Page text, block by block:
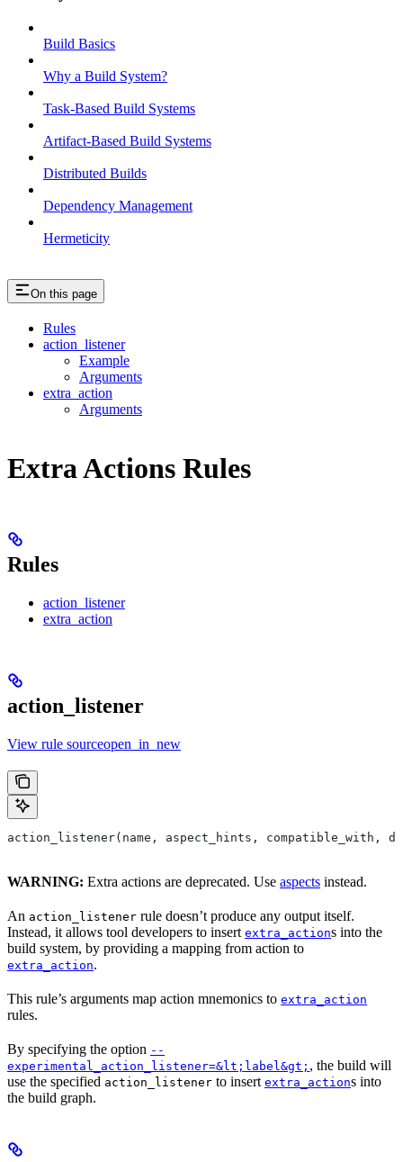
Build Basics
Why a Build System?
Task-Based Build Systems
Artifact-Based Build Systems
Distributed Builds
Dependency Management
Hermeticity
On this page
Rules
action_listener
Example
Arguments
extra_action
Arguments
Extra Actions Rules
Rules
action_listener
extra_action
action_listener
View rule sourceopen_in_new
action_listener(name, aspect_hints, compatible_with,
WARNING: Extra actions are deprecated. Use aspects instead.
An action_listener rule doesn’t produce any output itself.
Instead, it allows tool developers to insert extra_actions into the
build system, by providing a mapping from action to
extra_action.
This rule’s arguments map action mnemonics to extra_action
rules.
By specifying the option --
experimental_action_listener=&lt;label&gt; , the build will
use the specified action_listener to insert extra_actions into
the build graph.